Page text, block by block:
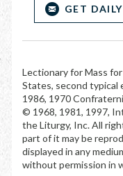
GET
Lectionary for Mass
States, second typical
1986, 1970
© 1968, 1981, 1997,
the Liturgy, Inc. All
part of it may be
displayed in any
without permission in